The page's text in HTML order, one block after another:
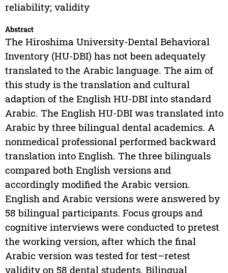
reliability; validity
Abstract
The Hiroshima University-Dental Behavioral
Inventory (HU-DBI) has not been adequately
translated to the Arabic language. The aim of
this study is the translation and cultural
adaption of the English HU-DBI into standard
Arabic. The English HU-DBI was translated into
Arabic by three bilingual dental academics. A
nonmedical professional performed backward
translation into English. The three bilinguals
compared both English versions and
accordingly modified the Arabic version.
English and Arabic versions were answered by
58 bilingual participants. Focus groups and
cognitive interviews were conducted to pretest
the working version, after which the final
Arabic version was tested for test–retest
validity on 58 dental students. Bilingual